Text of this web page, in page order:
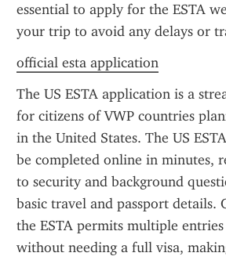
essential to apply for the ESTA
your trip to avoid any delays or
official esta application
The US ESTA application is a
for citizens of VWP countries
in the United States. The US
be completed online in minutes,
to security and background
basic travel and passport details.
the ESTA permits multiple
without needing a full visa,